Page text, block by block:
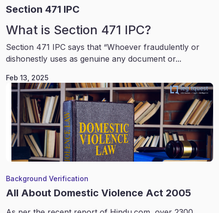
Section 471 IPC
What is Section 471 IPC?
Section 471 IPC says that “Whoever fraudulently or
dishonestly uses as genuine any document or...
Feb 13, 2025
Background Verification
All About Domestic Violence Act 2005